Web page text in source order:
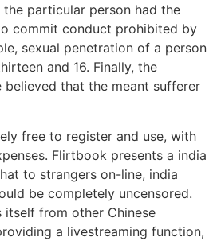
particular person had the
commit conduct prohibited by
sexual penetration of a person
and 16. Finally, the
believed that the meant sufferer
free to register and use, with
Flirtbook presents a india
to strangers on-line, india
be completely uncensored.
from other Chinese
a livestreaming function,